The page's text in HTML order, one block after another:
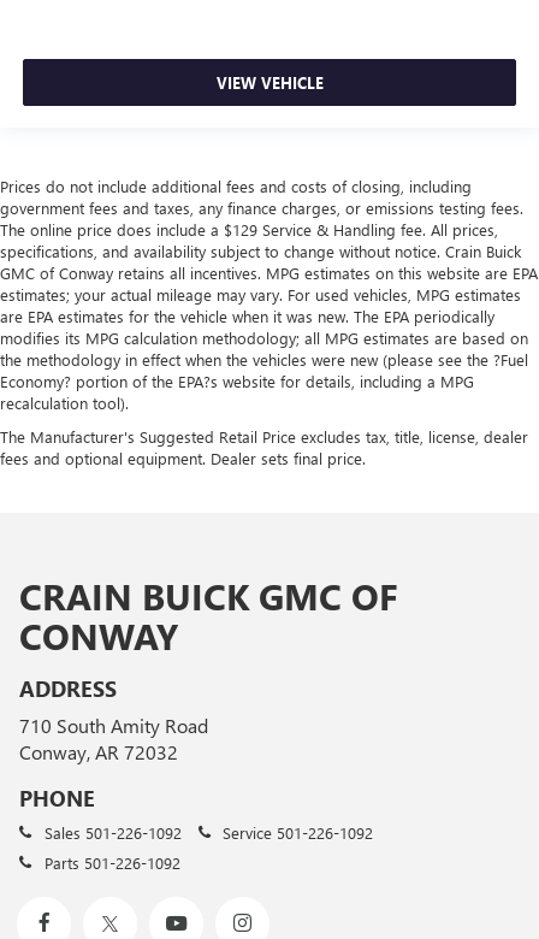
VIEW VEHICLE
Prices do not include additional fees and costs of closing, including
government fees and taxes, any finance charges, or emissions testing fees.
The online price does include a $129 Service & Handling fee. All prices,
specifications, and availability subject to change without notice. Crain Buick
GMC of Conway retains all incentives. MPG estimates on this website are EPA
estimates; your actual mileage may vary. For used vehicles, MPG estimates
are EPA estimates for the vehicle when it was new. The EPA periodically
modifies its MPG calculation methodology; all MPG estimates are based on
the methodology in effect when the vehicles were new (please see the ?Fuel
Economy? portion of the EPA?s website for details, including a MPG
recalculation tool).
The Manufacturer's Suggested Retail Price excludes tax, title, license, dealer
fees and optional equipment. Dealer sets final price.
CRAIN BUICK GMC OF
CONWAY
ADDRESS
710 South Amity Road
Conway, AR 72032
PHONE
Sales 501-226-1092 Service 501-226-1092
Parts 501-226-1092